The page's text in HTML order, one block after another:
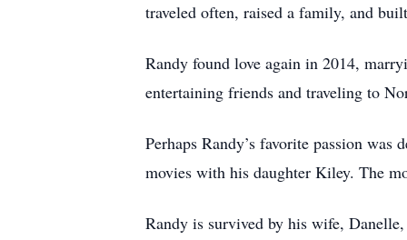
traveled often, raised a family, and
Randy found love again in 2014,
entertaining friends and traveling to
Perhaps Randy’s favorite passion
movies with his daughter Kiley. The
Randy is survived by his wife,